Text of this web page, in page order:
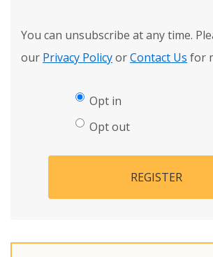
You can unsubscribe at any time.
our Privacy PolicyorContact Us for
Opt in
Opt out
REGISTER